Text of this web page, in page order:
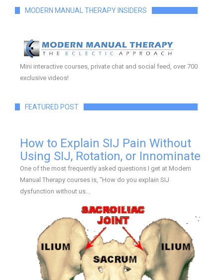
MODERN MANUAL THERAPY INSIDERS
Mini interactive courses, private chat and social feed, over 700
exclusive videos!
FEATURED POST
How to Explain SIJ Pain Without
Using SIJ, Rotation, or Innominate
One of the most frequently asked questions I get at Modern
Manual Therapy courses is, "How do you explain SIJ
dysfunction without us...